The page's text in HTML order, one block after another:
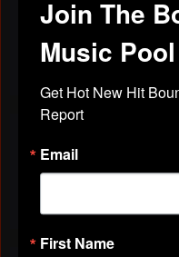
Discussions
Join The
Music Pool
Get Hot New Hit
Report
Email
First Name